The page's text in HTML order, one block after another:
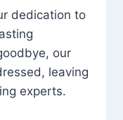
dedication to
our
leaving
experts.